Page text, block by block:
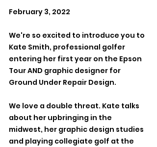
February 3, 2022
We're so excited to introduce you to
Kate Smith, professional golfer
entering her first year on the Epson
Tour AND graphic designer for
Ground Under Repair Design.
We love a double threat. Kate talks
about her upbringing in the
midwest, her graphic design studies
and playing collegiate golf at the